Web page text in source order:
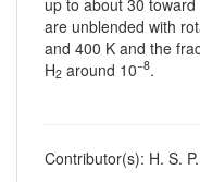
are unblended with
and 400 K and the
H2 around 10−8.
Contributor(s): H. S.